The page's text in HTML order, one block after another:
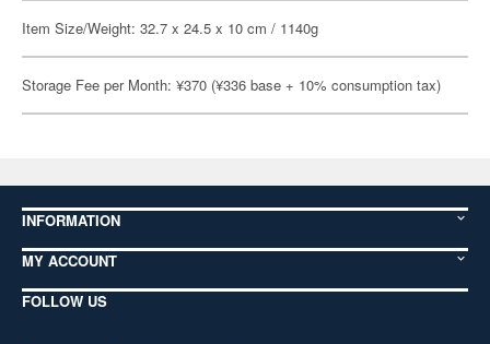
Item Size/Weight: 32.7 x 24.5 x 10 cm / 1140g
Storage Fee per Month: ¥370 (¥336 base + 10% consumption tax)
INFORMATION
MY ACCOUNT
FOLLOW US